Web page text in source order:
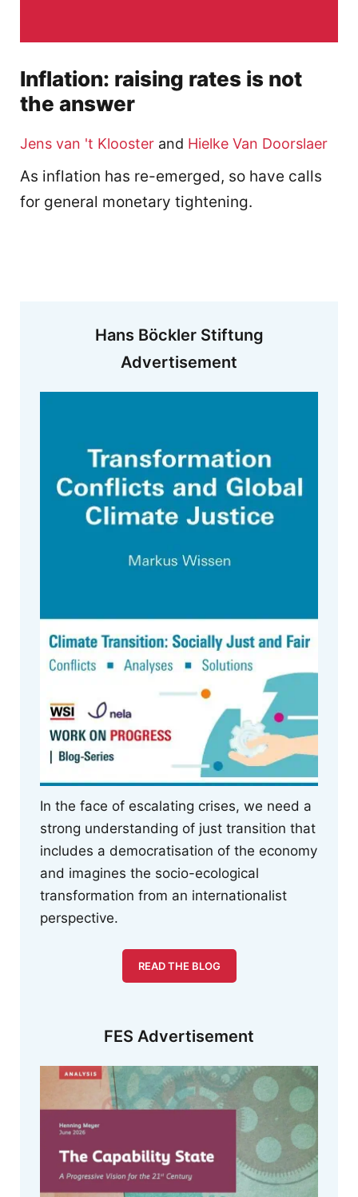
Inflation: raising rates is not
the answer
Jens van 't Klooster and Hielke Van Doorslaer
As inflation has re-emerged, so have calls
for general monetary tightening.
Hans Böckler Stiftung
Advertisement
In the face of escalating crises, we need a
strong understanding of just transition that
includes a democratisation of the economy
and imagines the socio-ecological
transformation from an internationalist
perspective.
READ THE BLOG
FES Advertisement